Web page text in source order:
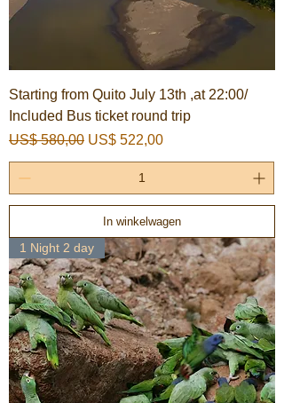
Starting from Quito July 13th ,at 22:00/
Included Bus ticket round trip
Normale prijs
US$ 580,00 Verkoopprijs
US$ 522,00
In winkelwagen
1 Night 2 day